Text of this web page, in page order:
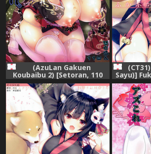
(AzuLan Gakuen
Koubaibu 2) [Setoran, 110
(Tanno Ran, Itou Seto)]
Yamashiro no Namahame
Daisakusen? Tono-sama
Daisuki! (Azur Lane)
Sayu)]